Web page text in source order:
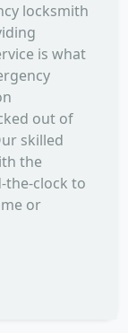
locksmith
is what
out of
skilled
the
the-clock to
or